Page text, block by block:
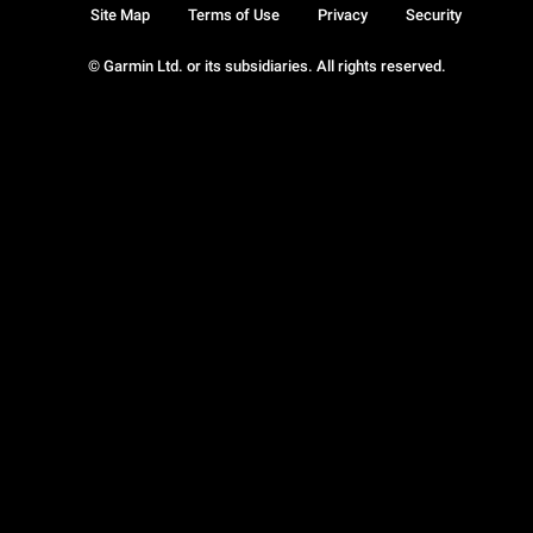
© Garmin Ltd. or its subsidiaries. All rights reserved.
Site Map Terms of Use Privacy Security